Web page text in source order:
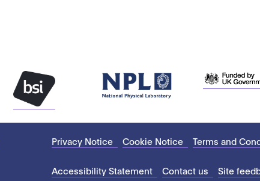
Privacy Notice Cookie Notice Terms and
Accessibility Statement Contact us Site